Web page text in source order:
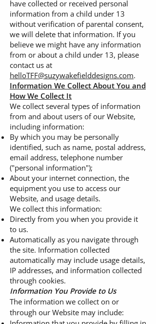
have collected or received personal
information from a child under 13
without verification of parental consent,
we will delete that information. If you
believe we might have any information
from or about a child under 13, please
contact us at
helloTFF@suzywakefielddesigns.com.
Information We Collect About You and
How We Collect It
We collect several types of information
from and about users of our Website,
including information:
By which you may be personally
identified, such as name, postal address,
email address, telephone number
("personal information");
About your internet connection, the
equipment you use to access our
Website, and usage details.
We collect this information:
Directly from you when you provide it
to us.
Automatically as you navigate through
the site. Information collected
automatically may include usage details,
IP addresses, and information collected
through cookies.
Information You Provide to Us
The information we collect on or
through our Website may include: